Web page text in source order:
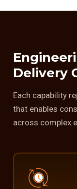
Delivery
Each capability
that enables
across complex